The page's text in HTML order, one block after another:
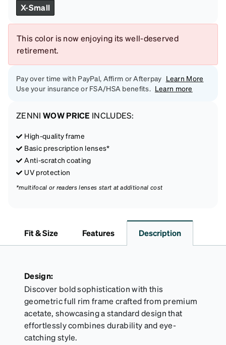
X-Small
This color is now enjoying its well-deserved
retirement.
Pay over time with PayPal, Affirm or Afterpay Learn More
Use your insurance or FSA/HSA benefits. Learn more
ZENNI WOW PRICE INCLUDES:
High-quality frame
Basic prescription lenses*
Anti-scratch coating
UV protection
*multifocal or readers lenses start at additional cost
Fit & Size Features Description
Design:
Discover bold sophistication with this
geometric full rim frame crafted from premium
acetate, showcasing a standard design that
effortlessly combines durability and eye-
catching style.